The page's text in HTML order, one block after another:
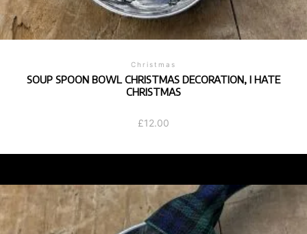
Christmas
SOUP SPOON BOWL CHRISTMAS DECORATION, I HATE
CHRISTMAS
£12.00